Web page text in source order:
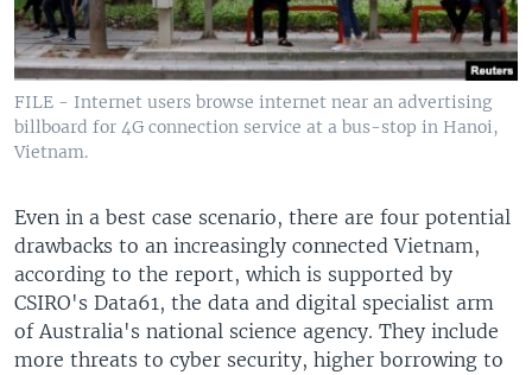
FILE - Internet users browse internet near an advertising
billboard for 4G connection service at a bus-stop in Hanoi,
Vietnam.
Even in a best case scenario, there are four potential
drawbacks to an increasingly connected Vietnam,
according to the report, which is supported by
CSIRO's Data61, the data and digital specialist arm
of Australia's national science agency. They include
more threats to cyber security, higher borrowing to